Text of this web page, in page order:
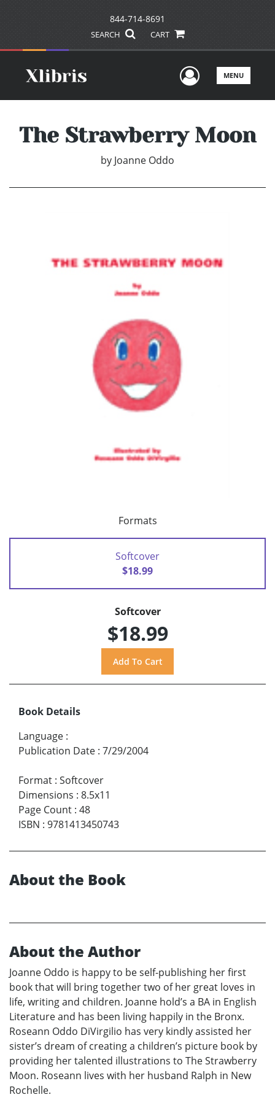
844-714-8691
SEARCH CART
UserMENU
The Strawberry Moon
by Joanne Oddo
Formats
Softcover
$18.99
Softcover
$18.99
Book Details
Language :
Publication Date : 7/29/2004
Format : Softcover
Dimensions : 8.5x11
Page Count : 48
ISBN : 9781413450743
About the Book
About the Author
Joanne Oddo is happy to be self-publishing her first
book that will bring together two of her great loves in
life, writing and children. Joanne hold’s a BA in English
Literature and has been living happily in the Bronx.
Roseann Oddo DiVirgilio has very kindly assisted her
sister’s dream of creating a children’s picture book by
providing her talented illustrations to The Strawberry
Moon. Roseann lives with her husband Ralph in New
Rochelle.